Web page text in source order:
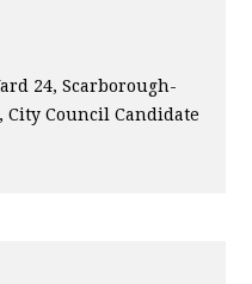
24, Scarborough-
City Council Candidate